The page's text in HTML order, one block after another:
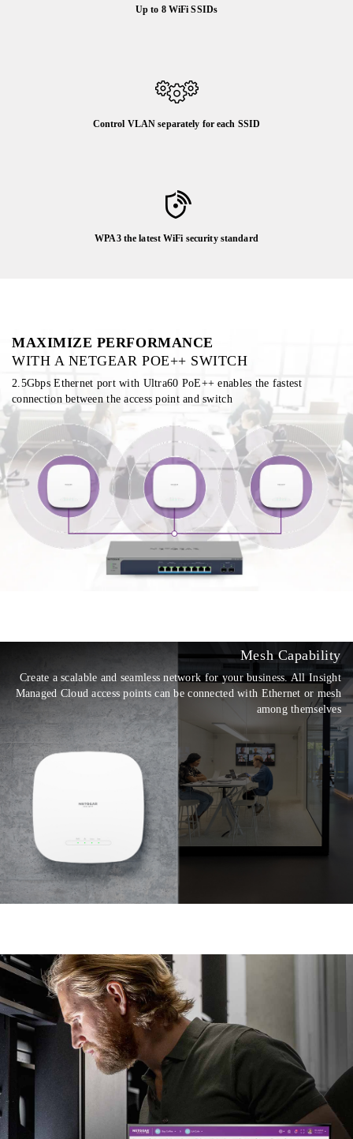
Up to 8 WiFi SSIDs
Control VLAN separately for each SSID
WPA3 the latest WiFi security standard
MAXIMIZE PERFORMANCE
WITH A NETGEAR POE++ SWITCH
2.5Gbps Ethernet port with Ultra60 PoE++ enables the fastest
connection between the access point and switch
Mesh Capability
Create a scalable and seamless network for your business. All Insight
Managed Cloud access points can be connected with Ethernet or mesh
among themselves